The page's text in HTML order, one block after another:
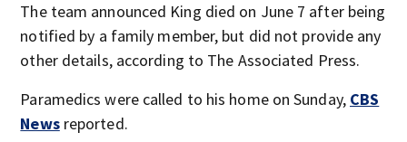
The team announced King died on June 7 after being
notified by a family member, but did not provide any
other details, according to The Associated Press.
Paramedics were called to his home on Sunday, CBS
Newsreported.